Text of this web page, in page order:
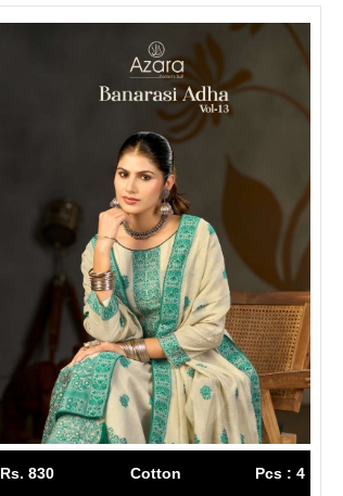
Rs. 830 Cotton Pcs : 4